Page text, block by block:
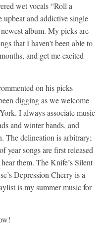
wet vocals “Roll a
and addictive single
album. My picks are
that I haven’t been able to
and get me excited
on his picks
digging as we welcome
I always associate music
and winter bands, and
The delineation is arbitrary;
year songs are first released
them. The Knife’s Silent
Depression Cherry is a
is my summer music for